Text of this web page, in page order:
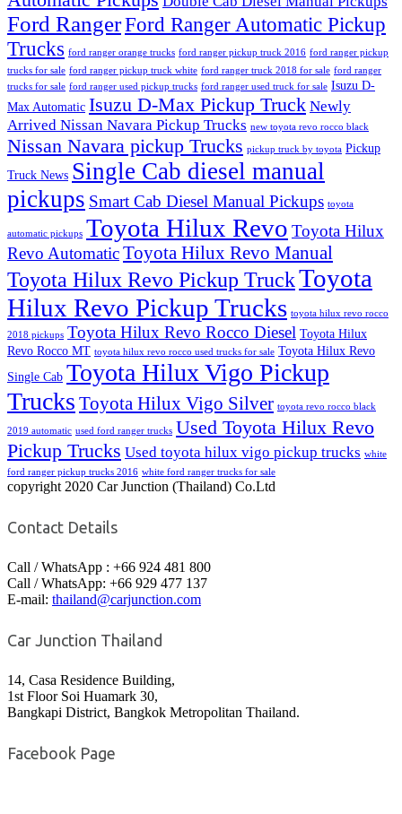
Ford RangerFord Ranger Automatic Pickup
Trucks ford ranger orange trucks ford ranger pickup truck 2016 ford ranger pickup
trucks for sale ford ranger pickup truck white ford ranger truck 2018 for sale ford ranger
trucks for sale ford ranger used pickup trucks ford ranger used truck for sale Isuzu D-
Max Automatic Isuzu D-Max Pickup Truck Newly
Arrived Nissan Navara Pickup Trucks new toyota revo rocco black
Nissan Navara pickup Trucks pickup truck by toyota Pickup
Truck News Single Cab diesel manual
pickups Smart Cab Diesel Manual Pickups toyota
automatic pickups Toyota Hilux Revo Toyota Hilux
Revo AutomaticToyota Hilux Revo Manual
Toyota Hilux Revo Pickup TruckToyota
Hilux Revo Pickup Trucks toyota hilux revo rocco
2018 pickups Toyota Hilux Revo Rocco Diesel Toyota Hilux
Revo Rocco MT toyota hilux revo rocco used trucks for sale Toyota Hilux Revo
Single Cab Toyota Hilux Vigo Pickup
Trucks Toyota Hilux Vigo Silver toyota revo rocco black
2019 automatic used ford ranger trucks Used Toyota Hilux Revo
Pickup Trucks Used toyota hilux vigo pickup trucks white
ford ranger pickup trucks 2016 white ford ranger trucks for sale
copyright 2020 Car Junction (Thailand) Co.Ltd
Contact Details
Call / WhatsApp : +66 924 481 800
Call / WhatsApp: +66 929 477 137
E-mail: thailand@carjunction.com
Car Junction Thailand
14, Casa Residence Building,
1st Floor Soi Huamark 30,
Bangkapi District, Bangkok Metropolitan Thailand.
Facebook Page